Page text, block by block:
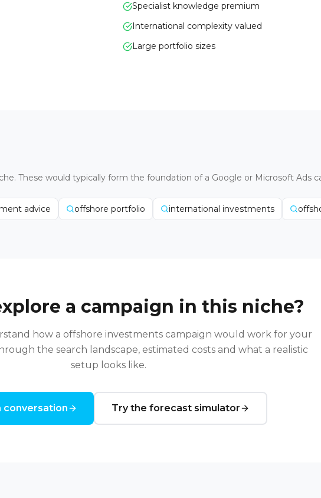
Specialist knowledge premium
International complexity valued
Large portfolio sizes
These would typically form the foundation of a Google or Microsoft Ads
advice offshore portfolio international investments
a campaign in this niche?
how a offshore investments campaign would work for your
the search landscape, estimated costs and what a realistic
setup looks like.
conversation Try the forecast simulator